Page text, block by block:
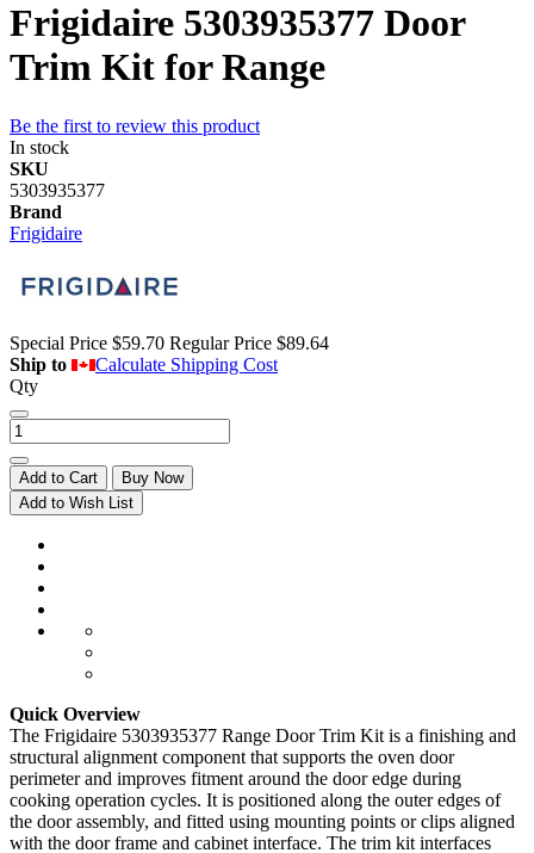
Frigidaire 5303935377 Door
Trim Kit for Range
Be the first to review this product
In stock
SKU
5303935377
Brand
Frigidaire
Special Price $59.70 Regular Price $89.64
Ship to
Calculate Shipping Cost
Qty
Add to Cart
Buy Now
Add to Wish List
Quick Overview
The Frigidaire 5303935377 Range Door Trim Kit is a finishing and
structural alignment component that supports the oven door
perimeter and improves fitment around the door edge during
cooking operation cycles. It is positioned along the outer edges of
the door assembly, and fitted using mounting points or clips aligned
with the door frame and cabinet interface. The trim kit interfaces